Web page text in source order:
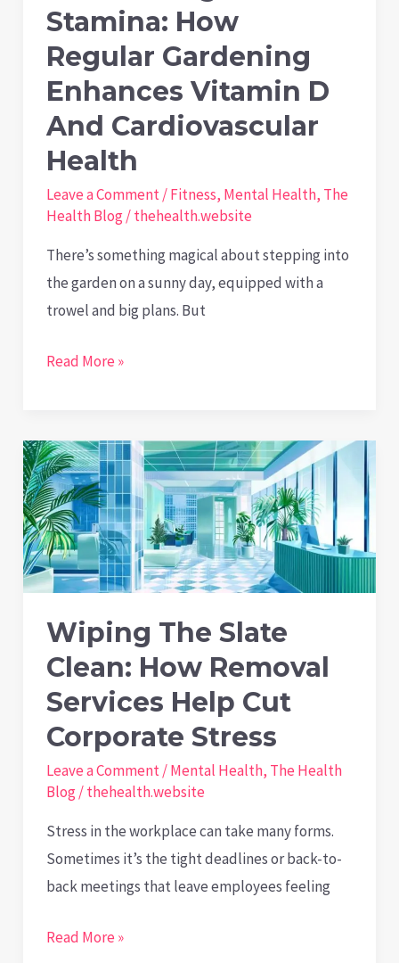
of
Mold
and
Damp
Stamina: How
Regular Gardening
Enhances Vitamin D
And Cardiovascular
Health
Leave a Comment/Fitness, Mental Health, The
Health Blog/thehealth.website
There’s something magical about stepping into
the garden on a sunny day, equipped with a
trowel and big plans. But
From
Stamina:
How
Regular
Gardening
Enhances
Vitamin
and
Cardiovascular
Health
Read More »
Wiping The Slate
Clean: How Removal
Services Help Cut
Corporate Stress
Leave a Comment/Mental Health, The Health
Blog/thehealth.website
Stress in the workplace can take many forms.
Sometimes it’s the tight deadlines or back-to-
back meetings that leave employees feeling
Wiping
Read More »